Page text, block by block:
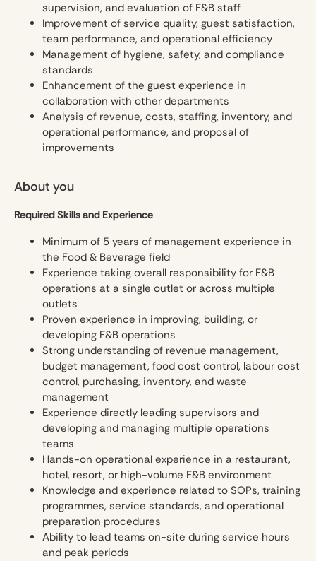
supervision, and evaluation of F&B staff
Improvement of service quality, guest satisfaction,
team performance, and operational efficiency
Management of hygiene, safety, and compliance
standards
Enhancement of the guest experience in
collaboration with other departments
Analysis of revenue, costs, staffing, inventory, and
operational performance, and proposal of
improvements
About you
Required Skills and Experience
Minimum of 5 years of management experience in
the Food & Beverage field
Experience taking overall responsibility for F&B
operations at a single outlet or across multiple
outlets
Proven experience in improving, building, or
developing F&B operations
Strong understanding of revenue management,
budget management, food cost control, labour cost
control, purchasing, inventory, and waste
management
Experience directly leading supervisors and
developing and managing multiple operations
teams
Hands-on operational experience in a restaurant,
hotel, resort, or high-volume F&B environment
Knowledge and experience related to SOPs, training
programmes, service standards, and operational
preparation procedures
Ability to lead teams on-site during service hours
and peak periods